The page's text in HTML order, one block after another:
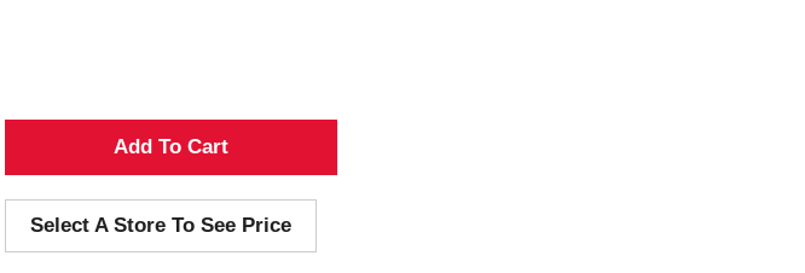
A
d
d
Select A Store To See Price